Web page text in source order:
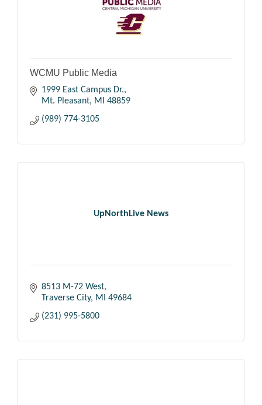
WCMU Public Media
1999 East Campus Dr.
Mt. Pleasant
MI
48859
(989) 774-3105
UpNorthLive News
8513 M-72 West
Traverse City
MI
49684
(231) 995-5800